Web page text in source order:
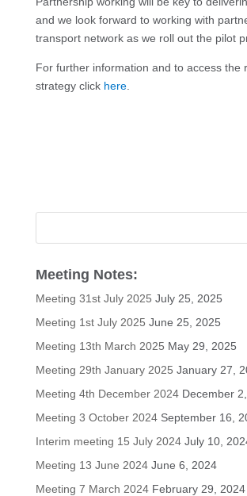
and we look forward to working with
transport network as we roll out the pilot
For further information and to access the
strategy click here.
Meeting Notes:
Meeting 31st July 2025 July 25, 2025
Meeting 1st July 2025 June 25, 2025
Meeting 13th March 2025 May 29, 2025
Meeting 29th January 2025 January 27,
Meeting 4th December 2024December
Meeting 3 October 2024September 16,
Interim meeting 15 July 2024July 10,
Meeting 13 June 2024June 6, 2024
Meeting 7 March 2024February 29, 2024